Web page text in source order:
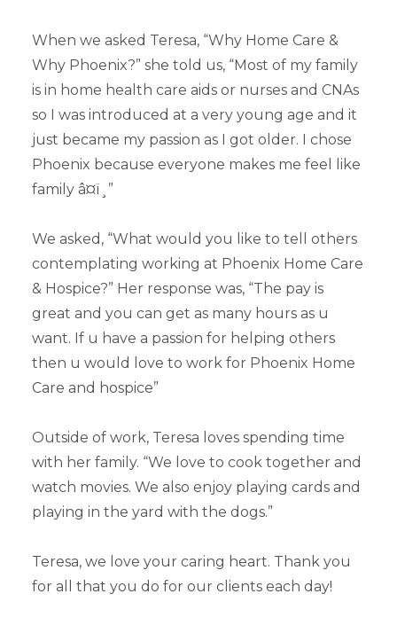
When we asked Teresa, “Why Home Care &
Why Phoenix?” she told us, “Most of my family
is in home health care aids or nurses and CNAs
so I was introduced at a very young age and it
just became my passion as I got older. I chose
Phoenix because everyone makes me feel like
family â¤ï¸”
We asked, “What would you like to tell others
contemplating working at Phoenix Home Care
& Hospice?” Her response was, “The pay is
great and you can get as many hours as u
want. If u have a passion for helping others
then u would love to work for Phoenix Home
Care and hospice”
Outside of work, Teresa loves spending time
with her family. “We love to cook together and
watch movies. We also enjoy playing cards and
playing in the yard with the dogs.”
Teresa, we love your caring heart. Thank you
for all that you do for our clients each day!